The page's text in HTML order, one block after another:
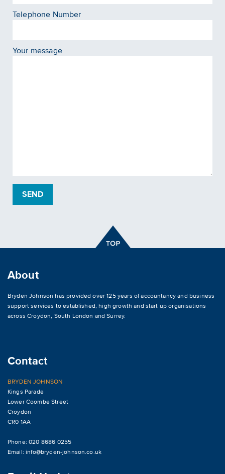
Telephone Number
Your message
About
Bryden Johnson has provided over 125 years of accountancy and business
support services to established, high growth and start up organisations
acrossCroydon, South London and Surrey.
Contact
BRYDEN JOHNSON
Kings Parade
Lower Coombe Street
Croydon
CR0 1AA
Phone: 020 8686 0255
Email:info@bryden-johnson.co.uk